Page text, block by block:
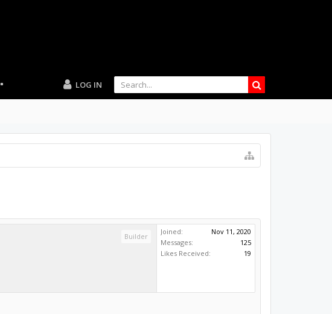
LOG IN
Builder
Joined:
Nov 11, 2020
Messages:
125
Likes Received:
19